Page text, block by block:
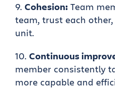
Cohesion: Team
team, trust each
unit.
Continuous
member consistently
more capable and